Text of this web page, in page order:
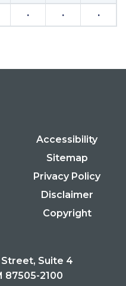
· · ·
Accessibility
Sitemap
Privacy Policy
Disclaimer
Copyright
Suite 4
87505-2100